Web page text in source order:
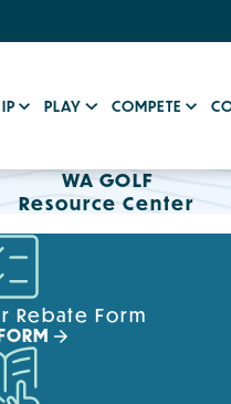
PLAY COMPETE
WA GOLF
Resource Center
Rebate Form